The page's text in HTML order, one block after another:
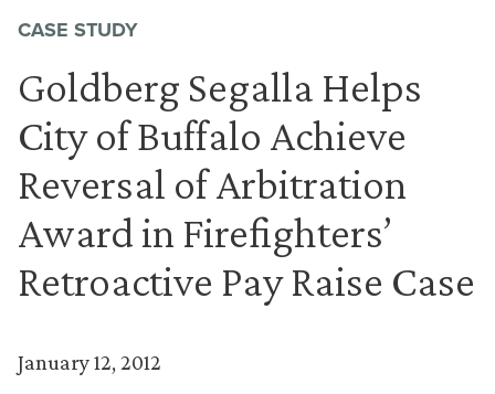
CASE STUDY
Goldberg Segalla Helps
City of Buffalo Achieve
Reversal of Arbitration
Award in Firefighters’
Retroactive Pay Raise Case
January 12, 2012